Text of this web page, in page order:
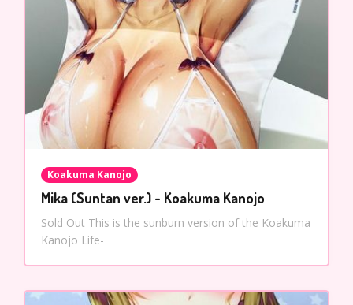
Koakuma Kanojo
Mika (Suntan ver.) - Koakuma Kanojo
Sold Out This is the sunburn version of the Koakuma
Kanojo Life-